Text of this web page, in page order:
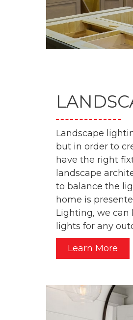
Landscape
but in order to
have the right
landscape
to balance the
home is
Lighting, we can
lights for any
Learn More